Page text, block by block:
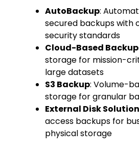
AutoBackup:
secured backups with
security standards
Cloud-Based
storage for mission-
large datasets
S3 Backup: Volume-
storage for granular
External Disk
access backups for
physical storage